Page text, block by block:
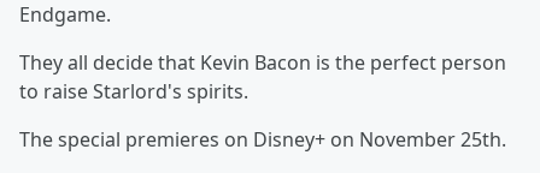
Endgame.
They all decide that Kevin Bacon is the perfect person
to raise Starlord's spirits.
The special premieres on Disney+ on November 25th.